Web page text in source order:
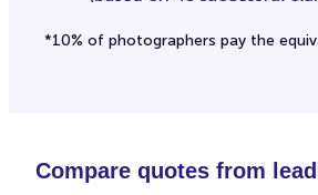
*10% of photographers pay the
Compare quotes from